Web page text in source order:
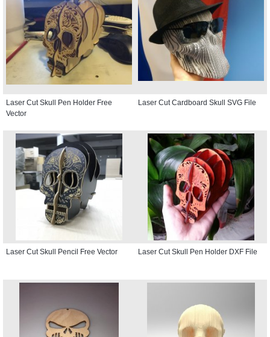
Laser Cut Skull Pen Holder Free
Vector
Laser Cut Cardboard Skull SVG File
Laser Cut Skull Pencil Free Vector Laser Cut Skull Pen Holder DXF File